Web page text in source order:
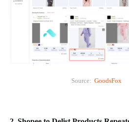
Source: GoodsFox